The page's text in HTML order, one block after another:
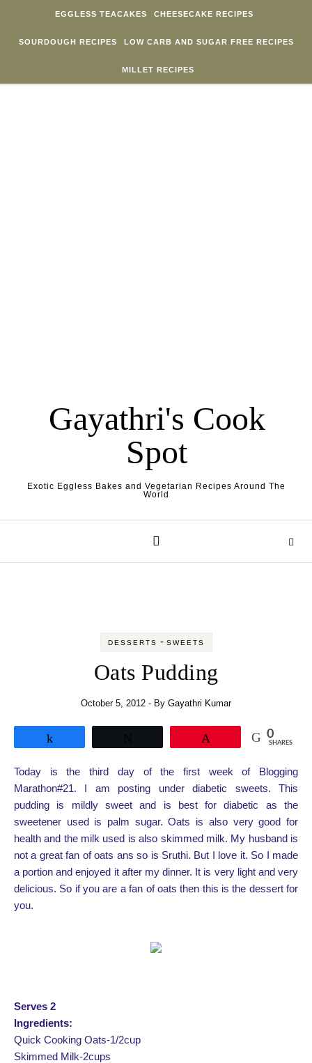
EGGLESS TEACAKES CHEESECAKE RECIPES
SOURDOUGH RECIPES LOW CARB AND SUGAR FREE RECIPES
MILLET RECIPES
Gayathri's Cook
Spot
Exotic Eggless Bakes and Vegetarian Recipes Around The
World
DESSERTS - SWEETS
Oats Pudding
October 5, 2012 - By Gayathri Kumar
0
SHARES
Today is the third day of the first week of Blogging
Marathon#21. I am posting under diabetic sweets. This
pudding is mildly sweet and is best for diabetic as the
sweetener used is palm sugar. Oats is also very good for
health and the milk used is also skimmed milk. My husband is
not a great fan of oats ans so is Sruthi. But I love it. So I made
a portion and enjoyed it after my dinner. It is very light and very
delicious. So if you are a fan of oats then this is the dessert for
you.
Serves 2
Ingredients:
Quick Cooking Oats-1/2cup
Skimmed Milk-2cups